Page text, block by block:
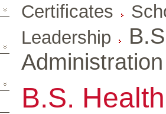
Certificates
Leadership
B.S.